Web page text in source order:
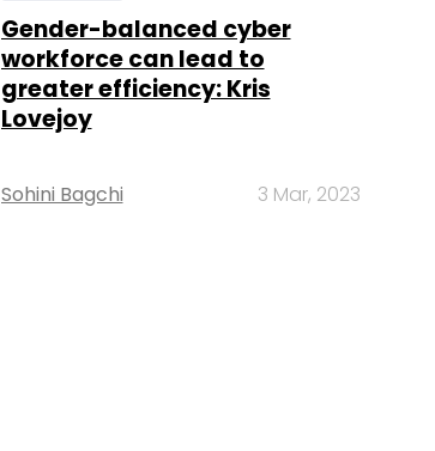
Gender-balanced cyber
workforce can lead to
greater efficiency: Kris
Lovejoy
Sohini Bagchi 3 Mar, 2023